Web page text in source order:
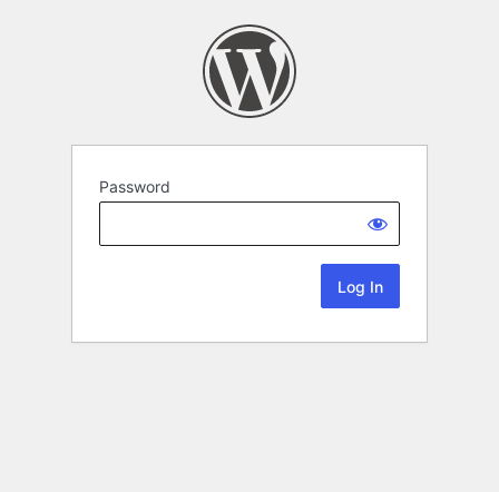
Password